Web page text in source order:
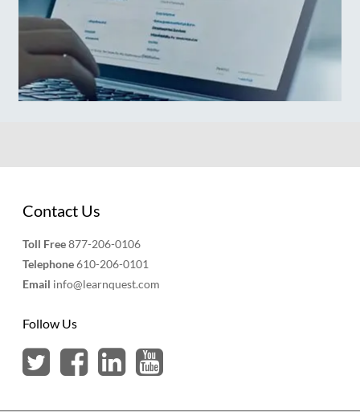
Contact Us
Toll Free877-206-0106
Telephone610-206-0101
Email info@learnquest.com
Follow Us